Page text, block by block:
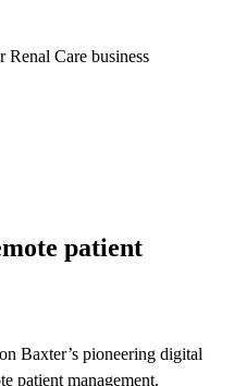
Renal Care business
patient
Baxter’s pioneering digital
patient management.